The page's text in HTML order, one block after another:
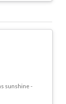
sunshine -